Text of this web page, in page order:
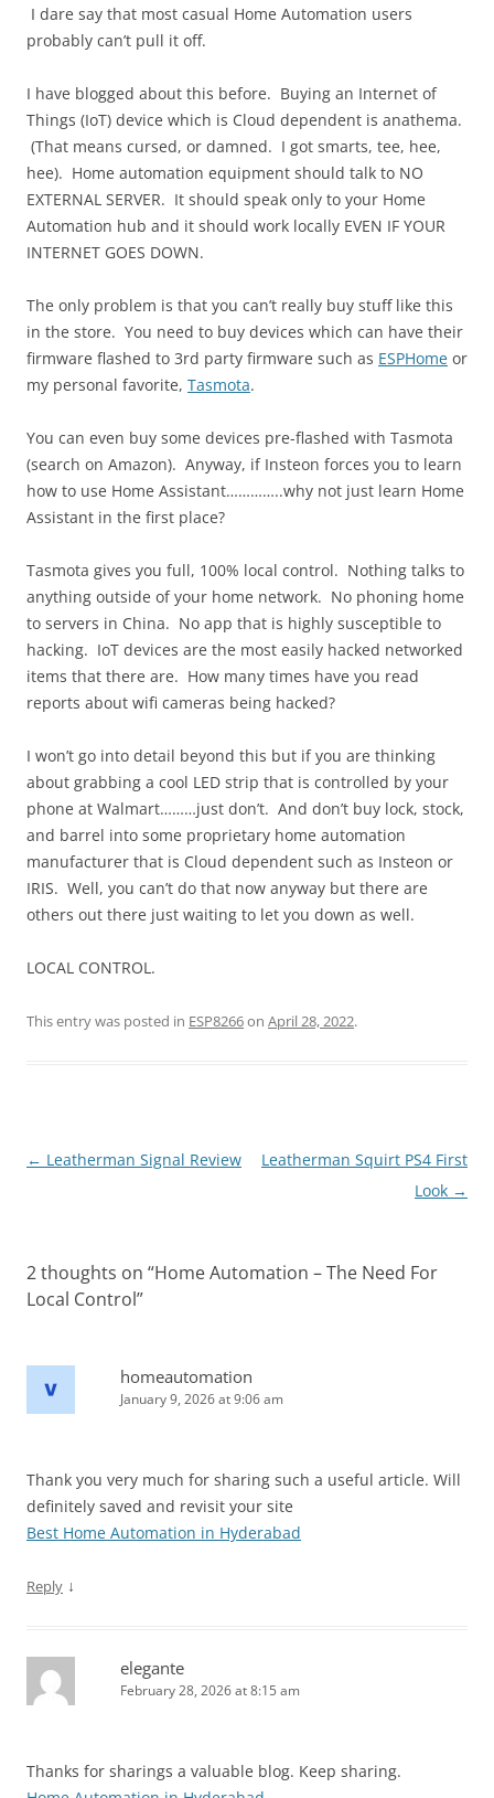
I dare say that most casual Home Automation users
probably can’t pull it off.
I have blogged about this before. Buying an Internet of
Things (IoT) device which is Cloud dependent is anathema.
(That means cursed, or damned. I got smarts, tee, hee,
hee). Home automation equipment should talk to NO
EXTERNAL SERVER. It should speak only to your Home
Automation hub and it should work locally EVEN IF YOUR
INTERNET GOES DOWN.
The only problem is that you can’t really buy stuff like this
in the store. You need to buy devices which can have their
firmware flashed to 3rd party firmware such as ESPHome or
my personal favorite, Tasmota.
You can even buy some devices pre-flashed with Tasmota
(search on Amazon). Anyway, if Insteon forces you to learn
how to use Home Assistant…………..why not just learn Home
Assistant in the first place?
Tasmota gives you full, 100% local control. Nothing talks to
anything outside of your home network. No phoning home
to servers in China. No app that is highly susceptible to
hacking. IoT devices are the most easily hacked networked
items that there are. How many times have you read
reports about wifi cameras being hacked?
I won’t go into detail beyond this but if you are thinking
about grabbing a cool LED strip that is controlled by your
phone at Walmart………just don’t. And don’t buy lock, stock,
and barrel into some proprietary home automation
manufacturer that is Cloud dependent such as Insteon or
IRIS. Well, you can’t do that now anyway but there are
others out there just waiting to let you down as well.
LOCAL CONTROL.
This entry was posted in ESP8266on April 28, 2022.
Post
← Leatherman Signal Review
Leatherman Squirt PS4 First
Look →
2 thoughts on “Home Automation – The Need For
Local Control”
homeautomation
January 9, 2026 at 9:06 am
Thank you very much for sharing such a useful article. Will
definitely saved and revisit your site
Best Home Automation in Hyderabad
Reply ↓
elegante
February 28, 2026 at 8:15 am
Thanks for sharings a valuable blog. Keep sharing.